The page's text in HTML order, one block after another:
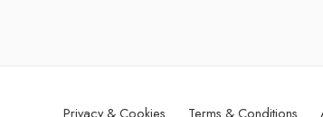
Privacy & Cookies Terms & Conditions